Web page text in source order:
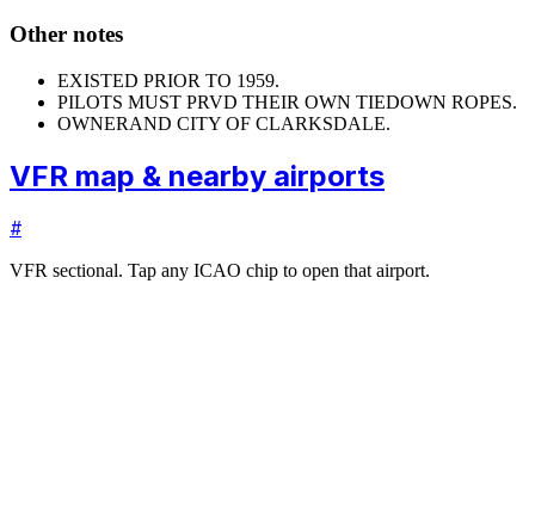
Other notes
EXISTED PRIOR TO 1959.
PILOTS MUST PRVD THEIR OWN TIEDOWN ROPES.
OWNERAND CITY OF CLARKSDALE.
VFR map & nearby airports
#
VFR sectional. Tap any ICAO chip to open that airport.